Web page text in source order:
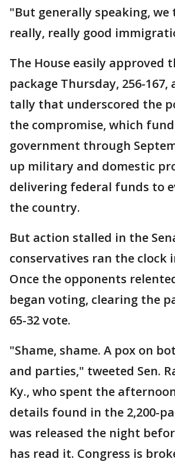
"But generally speaking,
really, really good
The House easily approved
package Thursday, 256-
tally that underscored the
the compromise, which
government through
up military and domestic
delivering federal funds to
the country.
But action stalled in the
conservatives ran the clock
Once the opponents
began voting, clearing the
65-32 vote.
"Shame, shame. A pox on
and parties," tweeted Sen.
Ky., who spent the
details found in the 2,200-
was released the night
has read it. Congress is